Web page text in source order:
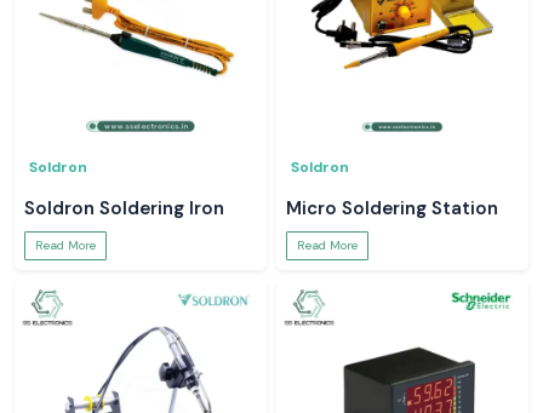
Soldron
Soldron Soldering Iron
Read More
Soldron
Micro Soldering Station
Read More